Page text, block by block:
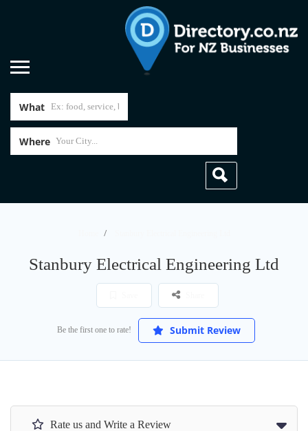
What
Where
Stanbury Electrical Engineering Ltd
Be the first one to rate! Submit Review
Rate us and Write a Review